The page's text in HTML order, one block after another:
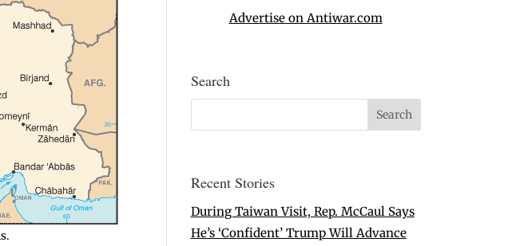
Advertise on Antiwar.com
Search
Recent Stories
During Taiwan Visit, Rep. McCaul Says
He’s ‘Confident’ Trump Will Advance